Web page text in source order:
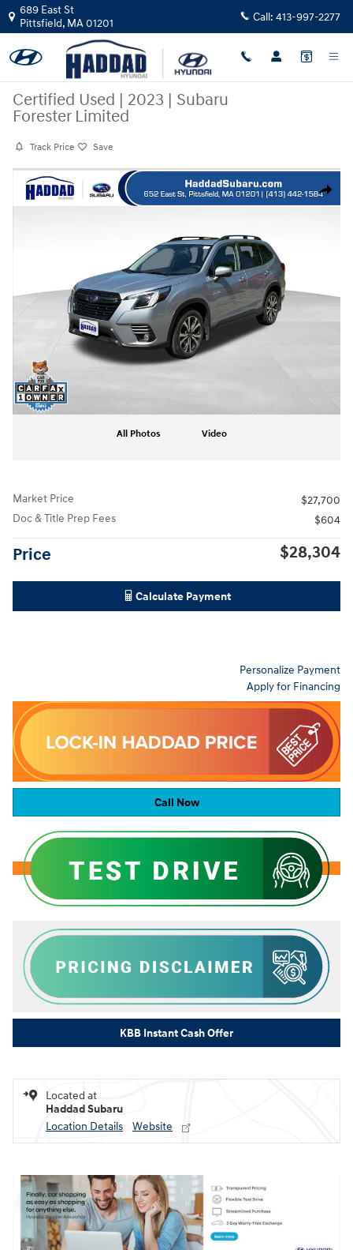
Skip to main content
689 East St
Pittsfield, MA01201 Call: 413-997-2277
Certified Used | 2023 | Subaru
Forester Limited
Track Price Save
Share
Certified 2023 Subaru Forester Limited SUV Photo 1 of 32
All Photos Video
Market Price
$27,700
Doc & Title Prep Fees
$604
Price $28,304
Calculate Payment
Personalize Payment
Apply for Financing
Call Now
KBB Instant Cash Offer
Located at
Haddad Subaru
Location Details
Website